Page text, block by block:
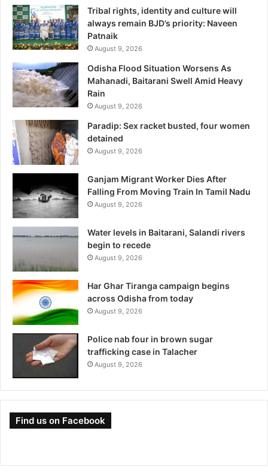
Tribal rights, identity and culture will
always remain BJD’s priority: Naveen
Patnaik
August 9, 2026
Odisha Flood Situation Worsens As
Mahanadi, Baitarani Swell Amid Heavy
Rain
August 9, 2026
Paradip: Sex racket busted, four women
detained
August 9, 2026
Ganjam Migrant Worker Dies After
Falling From Moving Train In Tamil Nadu
August 9, 2026
Water levels in Baitarani, Salandi rivers
begin to recede
August 9, 2026
Har Ghar Tiranga campaign begins
across Odisha from today
August 9, 2026
Police nab four in brown sugar
trafficking case in Talacher
August 9, 2026
Find us on Facebook